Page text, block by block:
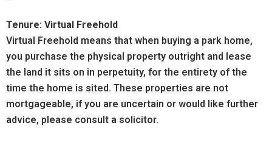
Tenure: Virtual Freehold
Virtual Freehold means that when buying a park home,
you purchase the physical property outright and lease
the land it sits on in perpetuity, for the entirety of the
time the home is sited. These properties are not
mortgageable, if you are uncertain or would like further
advice, please consult a solicitor.